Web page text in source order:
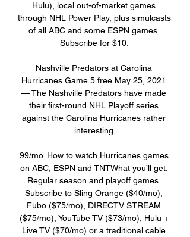
Hulu), local out-of-market games
through NHL Power Play, plus simulcasts
of all ABC and some ESPN games.
Subscribe for $10.
Nashville Predators at Carolina
Hurricanes Game 5 free May 25, 2021
— The Nashville Predators have made
their first-round NHL Playoff series
against the Carolina Hurricanes rather
interesting.
99/mo. How to watch Hurricanes games
on ABC, ESPN and TNTWhat you’ll get:
Regular season and playoff games.
Subscribe to Sling Orange ($40/mo),
Fubo ($75/mo), DIRECTV STREAM
($75/mo), YouTube TV ($73/mo), Hulu +
Live TV ($70/mo) or a traditional cable